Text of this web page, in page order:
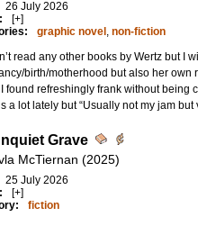
26 July 2026
[+]
graphic novel , non-fiction
read any other books by Wertz but I
birth/motherhood but also her own
found refreshingly frank without being
a lot lately but “Usually not my jam but
Grave
McTiernan (2025)
25 July 2026
[+]
fiction